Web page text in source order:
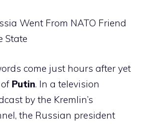
Went From NATO Friend
State
come just hours after yet
Putin. In a television
by the Kremlin’s
the Russian president